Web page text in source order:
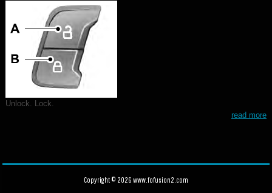
Unlock. Lock.
read more
Copyright © 2026 www.fofusion2.com